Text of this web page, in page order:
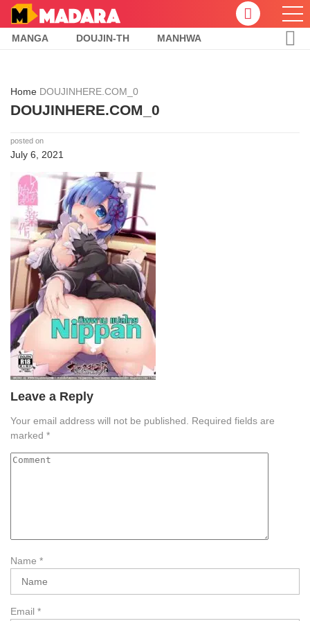
MANGA DOUJIN-TH MANHWA
Home DOUJINHERE.COM_0
DOUJINHERE.COM_0
posted on
July 6, 2021
Leave a Reply
Your email address will not be published. Required fields are
marked *
Name *
Email *